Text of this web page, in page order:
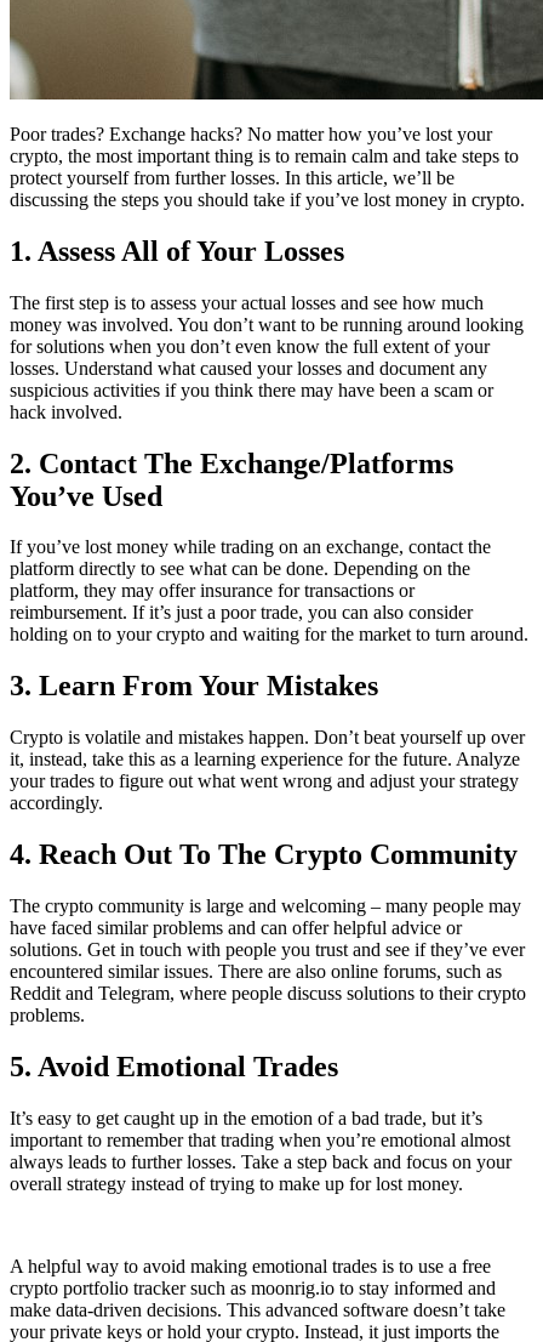
Poor trades? Exchange hacks? No matter how you’ve lost your
crypto, the most important thing is to remain calm and take steps to
protect yourself from further losses. In this article, we’ll be
discussing the steps you should take if you’ve lost money in crypto.
1. Assess All of Your Losses
The first step is to assess your actual losses and see how much
money was involved. You don’t want to be running around looking
for solutions when you don’t even know the full extent of your
losses. Understand what caused your losses and document any
suspicious activities if you think there may have been a scam or
hack involved.
2. Contact The Exchange/Platforms
You’ve Used
If you’ve lost money while trading on an exchange, contact the
platform directly to see what can be done. Depending on the
platform, they may offer insurance for transactions or
reimbursement. If it’s just a poor trade, you can also consider
holding on to your crypto and waiting for the market to turn around.
3. Learn From Your Mistakes
Crypto is volatile and mistakes happen. Don’t beat yourself up over
it, instead, take this as a learning experience for the future. Analyze
your trades to figure out what went wrong and adjust your strategy
accordingly.
4. Reach Out To The Crypto Community
The crypto community is large and welcoming – many people may
have faced similar problems and can offer helpful advice or
solutions. Get in touch with people you trust and see if they’ve ever
encountered similar issues. There are also online forums, such as
Reddit and Telegram, where people discuss solutions to their crypto
problems.
5. Avoid Emotional Trades
It’s easy to get caught up in the emotion of a bad trade, but it’s
important to remember that trading when you’re emotional almost
always leads to further losses. Take a step back and focus on your
overall strategy instead of trying to make up for lost money.
A helpful way to avoid making emotional trades is to use a free
crypto portfolio tracker such as moonrig.io to stay informed and
make data-driven decisions. This advanced software doesn’t take
your private keys or hold your crypto. Instead, it just imports the